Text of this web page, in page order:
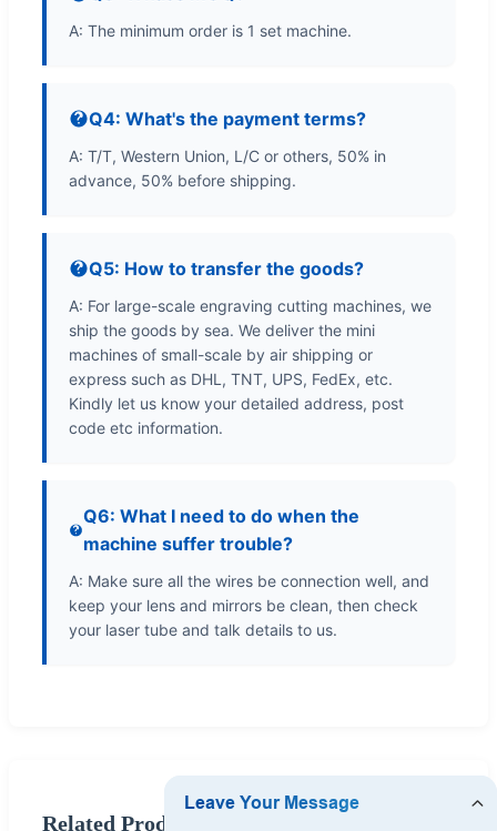
A: The minimum order is 1 set machine.
Q4: What's the payment terms?
A: T/T, Western Union, L/C or others, 50% in
advance, 50% before shipping.
Q5: How to transfer the goods?
A: For large-scale engraving cutting machines, we
ship the goods by sea. We deliver the mini
machines of small-scale by air shipping or
express such as DHL, TNT, UPS, FedEx, etc.
Kindly let us know your detailed address, post
code etc information.
Q6: What I need to do when the
machine suffer trouble?
A: Make sure all the wires be connection well, and
keep your lens and mirrors be clean, then check
your laser tube and talk details to us.
Related Products